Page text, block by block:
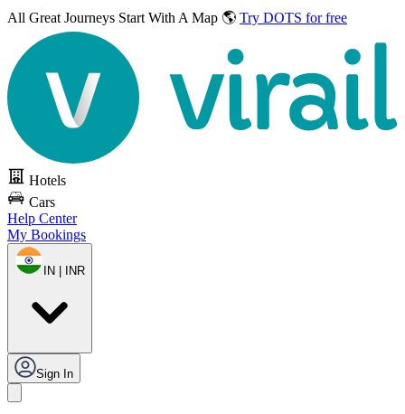
All Great Journeys Start With A Map 🌎 Try DOTS for free
Hotels
Cars
Help Center
My Bookings
IN | INR
Sign In